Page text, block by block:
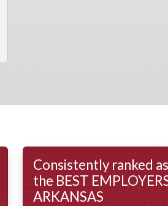
Consistently ranked
the BEST
ARKANSAS